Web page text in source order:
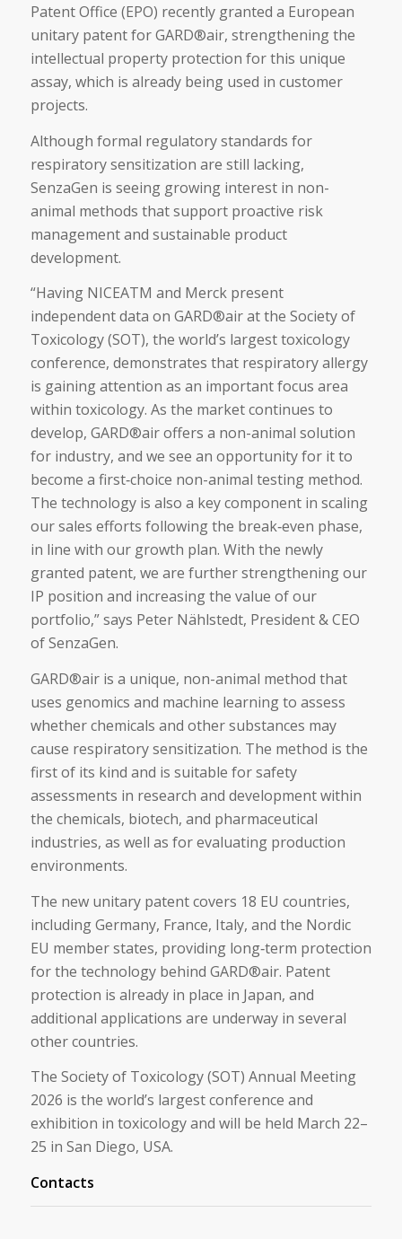
Patent Office (EPO) recently granted a European
unitary patent for GARD®air, strengthening the
intellectual property protection for this unique
assay, which is already being used in customer
projects.
Although formal regulatory standards for
respiratory sensitization are still lacking,
SenzaGen is seeing growing interest in non-
animal methods that support proactive risk
management and sustainable product
development.
“Having NICEATM and Merck present
independent data on GARD®air at the Society of
Toxicology (SOT), the world’s largest toxicology
conference, demonstrates that respiratory allergy
is gaining attention as an important focus area
within toxicology. As the market continues to
develop, GARD®air offers a non-animal solution
for industry, and we see an opportunity for it to
become a first‑choice non-animal testing method.
The technology is also a key component in scaling
our sales efforts following the break‑even phase,
in line with our growth plan. With the newly
granted patent, we are further strengthening our
IP position and increasing the value of our
portfolio,” says Peter Nählstedt, President & CEO
of SenzaGen.
GARD®air is a unique, non-animal method that
uses genomics and machine learning to assess
whether chemicals and other substances may
cause respiratory sensitization. The method is the
first of its kind and is suitable for safety
assessments in research and development within
the chemicals, biotech, and pharmaceutical
industries, as well as for evaluating production
environments.
The new unitary patent covers 18 EU countries,
including Germany, France, Italy, and the Nordic
EU member states, providing long‑term protection
for the technology behind GARD®air. Patent
protection is already in place in Japan, and
additional applications are underway in several
other countries.
The Society of Toxicology (SOT) Annual Meeting
2026 is the world’s largest conference and
exhibition in toxicology and will be held March 22–
25 in San Diego, USA.
Contacts